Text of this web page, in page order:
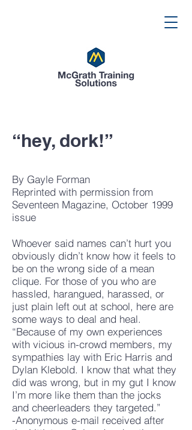
“hey, dork!”
By Gayle Forman
Reprinted with permission from
Seventeen Magazine, October 1999
issue
Whoever said names can’t hurt you
obviously didn’t know how it feels to
be on the wrong side of a mean
clique. For those of you who are
hassled, harangued, harassed, or
just plain left out at school, here are
some ways to deal and heal.
“Because of my own experiences
with vicious in-crowd members, my
sympathies lay with Eric Harris and
Dylan Klebold. I know that what they
did was wrong, but in my gut I know
I’m more like them than the jocks
and cheerleaders they targeted.”
-Anonymous e-mail received after